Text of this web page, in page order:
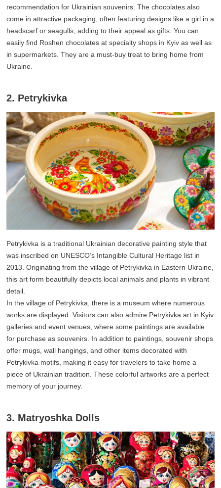
recommendation for Ukrainian souvenirs. The chocolates also
come in attractive packaging, often featuring designs like a girl in a
headscarf or seagulls, adding to their appeal as gifts. You can
easily find Roshen chocolates at specialty shops in Kyiv as well as
in supermarkets. They are a must-buy treat to bring home from
Ukraine.
2. Petrykivka
Petrykivka is a traditional Ukrainian decorative painting style that
was inscribed on UNESCO’s Intangible Cultural Heritage list in
2013. Originating from the village of Petrykivka in Eastern Ukraine,
this art form beautifully depicts local animals and plants in vibrant
detail.
In the village of Petrykivka, there is a museum where numerous
works are displayed. Visitors can also admire Petrykivka art in Kyiv
galleries and event venues, where some paintings are available
for purchase as souvenirs. In addition to paintings, souvenir shops
offer mugs, wall hangings, and other items decorated with
Petrykivka motifs, making it easy for travelers to take home a
piece of Ukrainian tradition. These colorful artworks are a perfect
memory of your journey.
3. Matryoshka Dolls